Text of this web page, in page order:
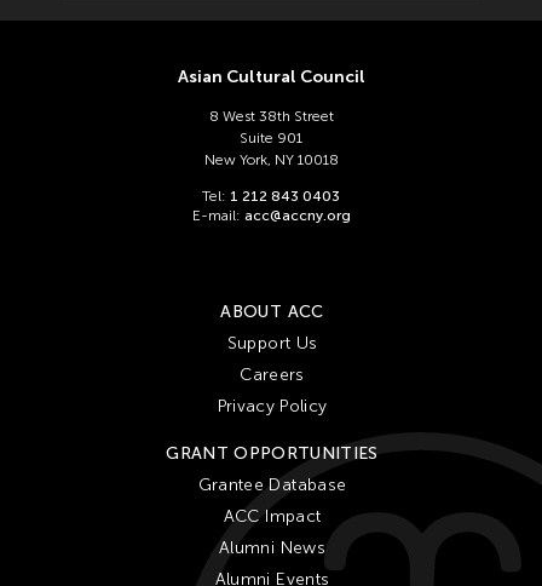
Asian Cultural Council
8 West 38th Street
Suite 901
New York, NY 10018
Tel: 1 212 843 0403
E-mail: acc@accny.org
ABOUT ACC
Support Us
Careers
Privacy Policy
GRANT OPPORTUNITIES
Grantee Database
ACC Impact
Alumni News
Alumni Events